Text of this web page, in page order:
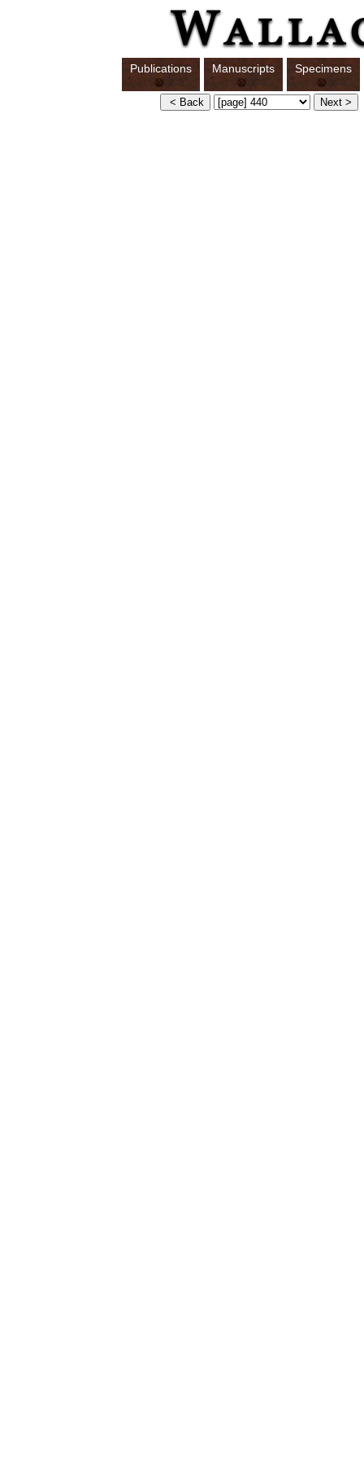
Publications Manuscripts Specimens